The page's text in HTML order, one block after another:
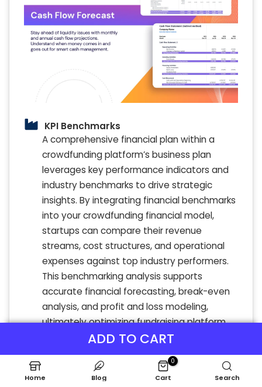
ADD TO CART
KPI Benchmarks
A comprehensive financial plan within a
crowdfunding platform’s business plan
leverages key performance indicators and
industry benchmarks to drive strategic
insights. By integrating financial benchmarks
into your crowdfunding financial model,
startups can compare their revenue
streams, cost structures, and operational
expenses against top industry performers.
This benchmarking analysis supports
accurate financial forecasting, break-even
analysis, and profit and loss modeling,
ultimately optimizing fundraising platform
financial planning. Utilizing these best-
practice metrics empowers platforms to
refine unit economics, enhance cash flow
analysis, and boost financial projections for
Home Blog
0
Cart Search